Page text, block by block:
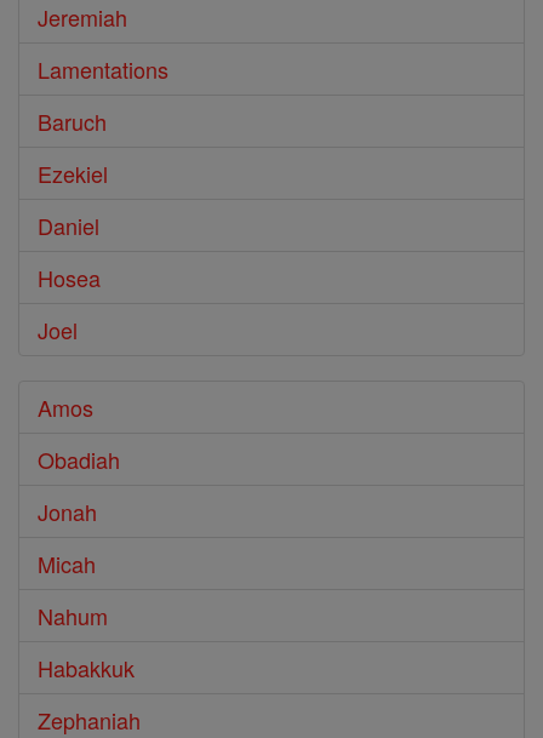
Jeremiah
Lamentations
Baruch
Ezekiel
Daniel
Hosea
Joel
Amos
Obadiah
Jonah
Micah
Nahum
Habakkuk
Zephaniah